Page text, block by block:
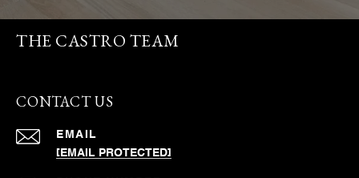
THE CASTRO TEAM
CONTACT US
EMAIL
[EMAIL PROTECTED]